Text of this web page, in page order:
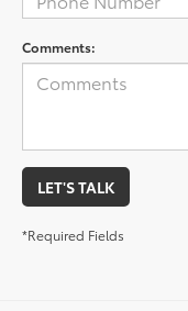
Comments:
LET'S TALK
*Required Fields